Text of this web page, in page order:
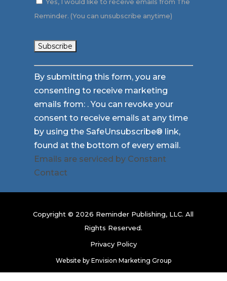
Yes, I would like to receive emails from The
Reminder. (You can unsubscribe anytime)
Constant
Contact
Use.
Please
leave
this
field
blank.
By submitting this form, you are
consenting to receive marketing
emails from: . You can revoke your
consent to receive emails at any time
by using the SafeUnsubscribe® link,
found at the bottom of every email.
Emails are serviced by Constant
Contact
Copyright © 2026 Reminder Publishing, LLC. All
Rights Reserved.
Privacy Policy
Website by Envision Marketing Group